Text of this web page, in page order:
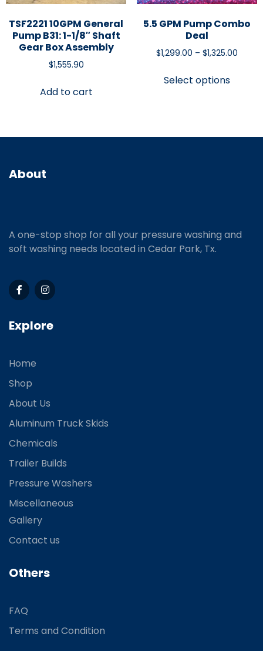
TSF2221 10GPM General
Pump B31: 1-1/8″ Shaft
Gear Box Assembly
$1,555.90
Add to cart
5.5 GPM Pump Combo
Deal
$1,299.00 – $1,325.00
Select options
About
A one-stop shop for all your pressure washing and
soft washing needs located in Cedar Park, Tx.
Explore
Home
Shop
About Us
Aluminum Truck Skids
Chemicals
Trailer Builds
Pressure Washers
Miscellaneous
Gallery
Contact us
Others
FAQ
Terms and Condition